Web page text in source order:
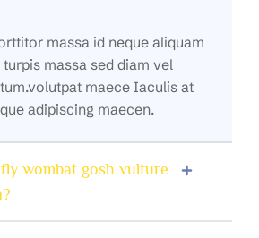
massa id neque aliquam
massa sed diam vel
maece Iaculis at
adipiscing maecen.
wombat gosh vulture